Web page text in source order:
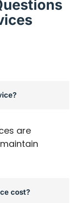
are
cost?